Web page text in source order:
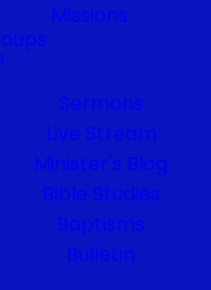
Missions
Sermons
Live Stream
Minister's Blog
Bible Studies
Baptisms
Bulletin